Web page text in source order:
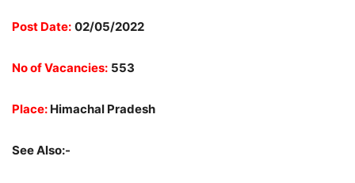
Post Date: 02/05/2022
No of Vacancies: 553
Place: Himachal Pradesh
See Also:-